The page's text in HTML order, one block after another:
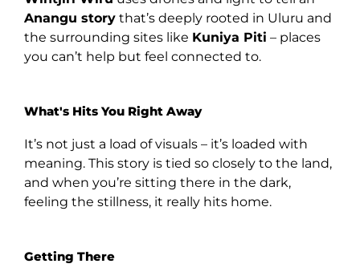
Anangu story that’s deeply rooted in Uluru and
the surrounding sites like Kuniya Piti – places
you can’t help but feel connected to.
What's Hits You Right Away
It’s not just a load of visuals – it’s loaded with
meaning. This story is tied so closely to the land,
and when you’re sitting there in the dark,
feeling the stillness, it really hits home.
Getting There